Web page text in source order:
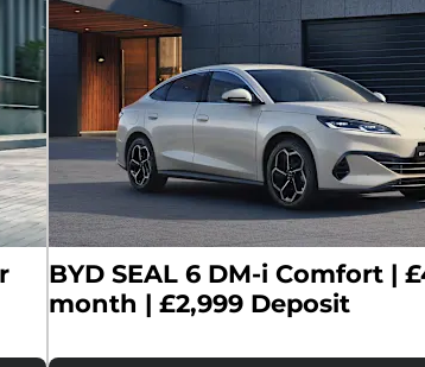
BYD SEAL 6 DM-i Comfort |
month | £2,999 Deposit